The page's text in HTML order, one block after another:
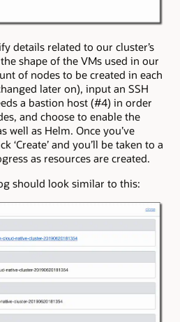
details related to our cluster’s
shape of the VMs used in our
of nodes to be created in each
later on), input an SSH
a bastion host (#4) in order
and choose to enable the
well as Helm. Once you’ve
‘Create’ and you’ll be taken to a
as resources are created.
should look similar to this: